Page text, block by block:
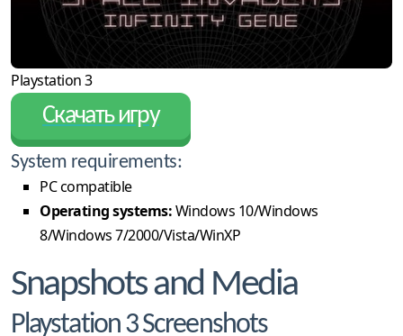
Playstation 3
Скачать игру
System requirements:
PC compatible
Operating systems:Windows 10/Windows
8/Windows 7/2000/Vista/WinXP
Snapshots and Media
Playstation 3 Screenshots